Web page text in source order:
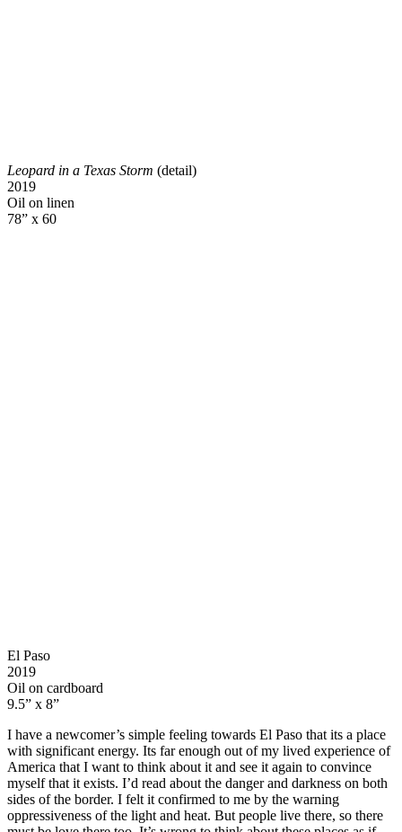
Leopard in a Texas Storm (detail)
2019
Oil on linen
78” x 60
El Paso
2019
Oil on cardboard
9.5” x 8”
I have a newcomer’s simple feeling towards El Paso that its a place
with significant energy. Its far enough out of my lived experience of
America that I want to think about it and see it again to convince
myself that it exists. I’d read about the danger and darkness on both
sides of the border. I felt it confirmed to me by the warning
oppressiveness of the light and heat. But people live there, so there